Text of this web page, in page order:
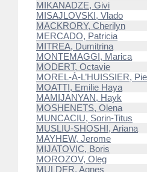
MIKANADZE, Givi
MISAJLOVSKI, Vlado
MACKRORY, Cherilyn
MERCADO, Patricia
MITREA, Dumitrina
MONTEMAGGI, Marica
MODERT, Octavie
MOREL-À-L’HUISSIER,
MOATTI, Emilie Haya
MAMIJANYAN, Hayk
MOSHENETS, Olena
MUNCACIU, Sorin-Titus
MUSLIU-SHOSHI, Ariana
MAYHEW, Jerome
MIJATOVIC, Boris
MOROZOV, Oleg
MULDER, Agnes